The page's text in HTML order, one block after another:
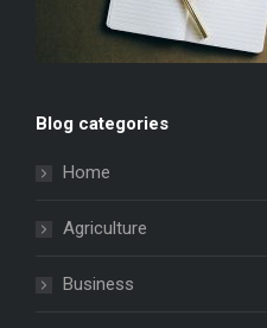
Blog categories
Home
Agriculture
Business